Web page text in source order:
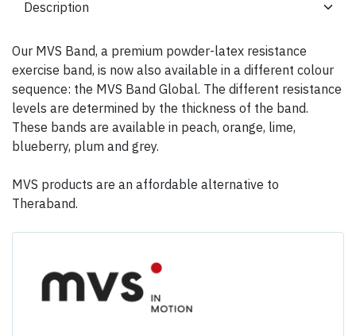
Our MVS Band, a premium powder-latex resistance
exercise band, is now also available in a different colour
sequence: the MVS Band Global. The different resistance
levels are determined by the thickness of the band.
These bands are available in peach, orange, lime,
blueberry, plum and grey.
MVS products are an affordable alternative to
Theraband.